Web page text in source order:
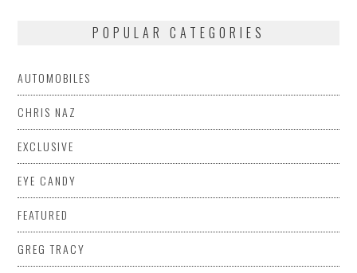
POPULAR CATEGORIES
AUTOMOBILES
CHRIS NAZ
EXCLUSIVE
EYE CANDY
FEATURED
GREG TRACY